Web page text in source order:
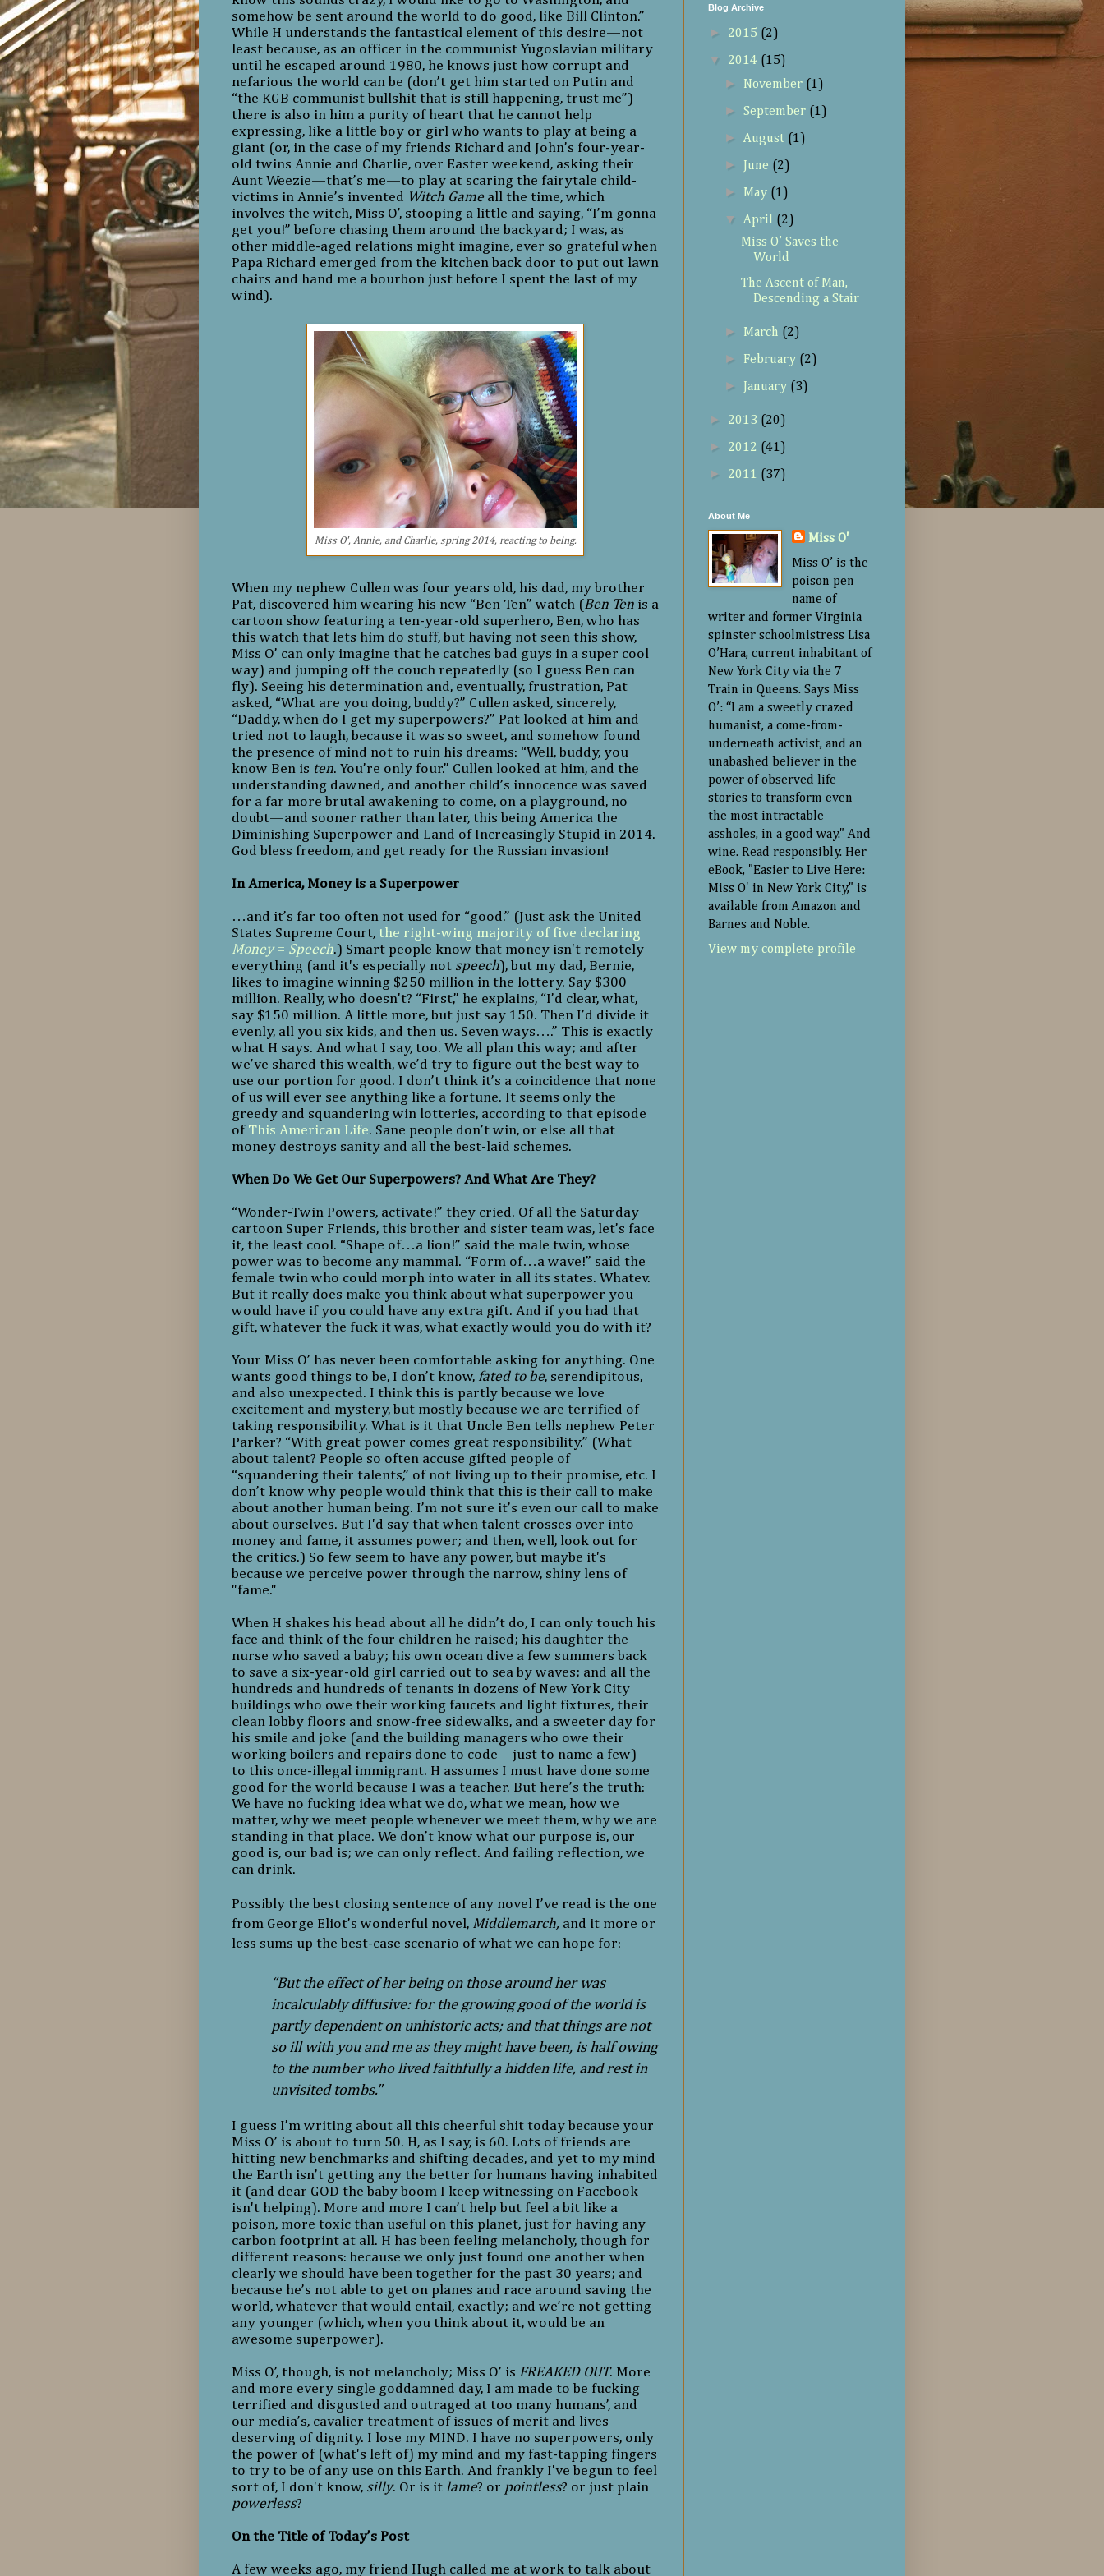
somehow be sent around the world to do good, like Bill Clinton.”
While H understands the fantastical element of this desire—not
least because, as an officer in the communist Yugoslavian military
until he escaped around 1980, he knows just how corrupt and
nefarious the world can be (don’t get him started on Putin and
“the KGB communist bullshit that is still happening, trust me”)—
there is also in him a purity of heart that he cannot help
expressing, like a little boy or girl who wants to play at being a
giant (or, in the case of my friends Richard and John’s four-year-
old twins Annie and Charlie, over Easter weekend, asking their
Aunt Weezie—that’s me—to play at scaring the fairytale child-
victims in Annie’s invented Witch Gameall the time, which
involves the witch, Miss O’, stooping a little and saying, “I’m gonna
get you!” before chasing them around the backyard; I was, as
other middle-aged relations might imagine, ever so grateful when
Papa Richard emerged from the kitchen back door to put out lawn
chairs and hand me a bourbon just before I spent the last of my
wind).
Miss O', Annie, and Charlie, spring 2014, reacting to being.
When my nephew Cullen was four years old, his dad, my brother
Pat, discovered him wearing his new “Ben Ten” watch (Ben Ten is a
cartoon show featuring a ten-year-old superhero, Ben, who has
this watch that lets him do stuff, but having not seen this show,
Miss O’ can only imagine that he catches bad guys in a super cool
way) and jumping off the couch repeatedly (so I guess Ben can
fly). Seeing his determination and, eventually, frustration, Pat
asked, “What are you doing, buddy?” Cullen asked, sincerely,
“Daddy, when do I get my superpowers?” Pat looked at him and
tried not to laugh, because it was so sweet, and somehow found
the presence of mind not to ruin his dreams: “Well, buddy, you
know Ben is ten. You’re only four.” Cullen looked at him, and the
understanding dawned, and another child’s innocence was saved
for a far more brutal awakening to come, on a playground, no
doubt—and sooner rather than later, this being America the
Diminishing Superpower and Land of Increasingly Stupid in 2014.
God bless freedom, and get ready for the Russian invasion!
In America, Money is a Superpower
…and it’s far too often not used for “good.” (Just ask the United
States Supreme Court, the right-wing majority of five declaring
Money= Speech.) Smart people know that money isn't remotely
everything (and it's especially not speech), but my dad, Bernie,
likes to imagine winning $250 million in the lottery. Say $300
million. Really, who doesn't? “First,” he explains, “I’d clear, what,
say $150 million. A little more, but just say 150. Then I’d divide it
evenly, all you six kids, and then us. Seven ways….” This is exactly
what H says. And what I say, too. We all plan this way; and after
we’ve shared this wealth, we’d try to figure out the best way to
use our portion for good. I don’t think it’s a coincidence that none
of us will ever see anything like a fortune. It seems only the
greedy and squandering win lotteries, according to that episode
of This American Life. Sane people don’t win, or else all that
money destroys sanity and all the best-laid schemes.
When Do We Get Our Superpowers? And What Are They?
“Wonder-Twin Powers, activate!” they cried. Of all the Saturday
cartoon Super Friends, this brother and sister team was, let’s face
it, the least cool. “Shape of…a lion!” said the male twin, whose
power was to become any mammal. “Form of…a wave!” said the
female twin who could morph into water in all its states. Whatev.
But it really does make you think about what superpower you
would have if you could have any extra gift. And if you had that
gift, whatever the fuck it was, what exactly would you do with it?
Your Miss O’ has never been comfortable asking for anything. One
wants good things to be, I don’t know, fated to be, serendipitous,
and also unexpected. I think this is partly because we love
excitement and mystery, but mostly because we are terrified of
taking responsibility. What is it that Uncle Ben tells nephew Peter
Parker? “With great power comes great responsibility.” (What
about talent? People so often accuse gifted people of
“squandering their talents,” of not living up to their promise, etc. I
don’t know why people would think that this is their call to make
about another human being. I’m not sure it’s even our call to make
about ourselves. But I'd say that when talent crosses over into
money and fame, it assumes power; and then, well, look out for
the critics.) So few seem to have any power, but maybe it's
because we perceive power through the narrow, shiny lens of
"fame."
When H shakes his head about all he didn’t do, I can only touch his
face and think of the four children he raised; his daughter the
nurse who saved a baby; his own ocean dive a few summers back
to save a six-year-old girl carried out to sea by waves; and all the
hundreds and hundreds of tenants in dozens of New York City
buildings who owe their working faucets and light fixtures, their
clean lobby floors and snow-free sidewalks, and a sweeter day for
his smile and joke (and the building managers who owe their
working boilers and repairs done to code—just to name a few)—
to this once-illegal immigrant. H assumes I must have done some
good for the world because I was a teacher. But here’s the truth:
We have no fucking idea what we do, what we mean, how we
matter, why we meet people whenever we meet them, why we are
standing in that place. We don’t know what our purpose is, our
good is, our bad is; we can only reflect. And failing reflection, we
can drink.
Possibly the best closing sentence of any novel I’ve read is the one
from George Eliot’s wonderful novel, Middlemarch, and it more or
less sums up the best-case scenario of what we can hope for:
“But the effect of her being on those around her was
incalculably diffusive: for the growing good of the world is
partly dependent on unhistoric acts; and that things are not
so ill with you and me as they might have been, is half owing
to the number who lived faithfully a hidden life, and rest in
unvisited tombs."
I guess I’m writing about all this cheerful shit today because your
Miss O’ is about to turn 50. H, as I say, is 60. Lots of friends are
hitting new benchmarks and shifting decades, and yet to my mind
the Earth isn’t getting any the better for humans having inhabited
it (and dear GOD the baby boom I keep witnessing on Facebook
isn't helping). More and more I can’t help but feel a bit like a
poison, more toxic than useful on this planet, just for having any
carbon footprint at all. H has been feeling melancholy, though for
different reasons: because we only just found one another when
clearly we should have been together for the past 30 years; and
because he’s not able to get on planes and race around saving the
world, whatever that would entail, exactly; and we’re not getting
any younger (which, when you think about it, would be an
awesome superpower).
Miss O’, though, is not melancholy; Miss O’ is FREAKED OUT. More
and more every single goddamned day, I am made to be fucking
terrified and disgusted and outraged at too many humans’, and
our media’s, cavalier treatment of issues of merit and lives
deserving of dignity. I lose my MIND. I have no superpowers, only
the power of (what's left of) my mind and my fast-tapping fingers
to try to be of any use on this Earth. And frankly I've begun to feel
sort of, I don't know, silly. Or is it lame? or pointless? or just plain
powerless?
On the Title of Today’s Post
A few weeks ago, my friend Hugh called me at work to talk about
Blog Archive
► 2015 (2)
▼ 2014 (15)
► November (1)
►September (1)
►August (1)
► June (2)
► May (1)
▼April (2)
Miss O’ Saves the
World
The Ascent of Man,
Descending a Stair
► March (2)
► February (2)
► January (3)
► 2013 (20)
► 2012 (41)
► 2011 (37)
About Me
Miss O'
Miss O’ is the
poison pen
name of
writer and former Virginia
spinster schoolmistress Lisa
O’Hara, current inhabitant of
New York City via the 7
Train in Queens. Says Miss
O’: “I am a sweetly crazed
humanist, a come-from-
underneath activist, and an
unabashed believer in the
power of observed life
stories to transform even
the most intractable
assholes, in a good way." And
wine. Read responsibly. Her
eBook, "Easier to Live Here:
Miss O' in New York City," is
available from Amazon and
Barnes and Noble.
View my complete profile